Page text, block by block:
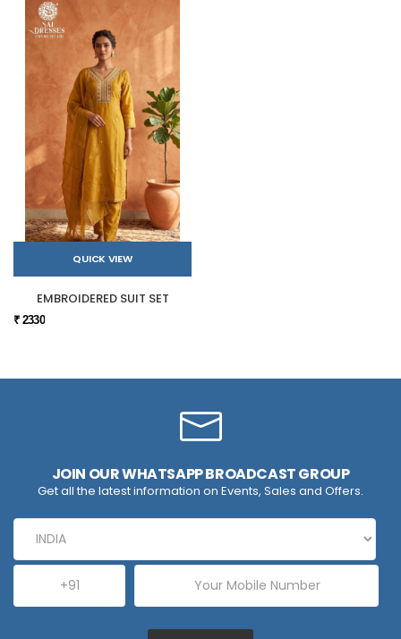
QUICK VIEW
EMBROIDERED SUIT SET
₹ 2330
JOIN OUR WHATSAPP BROADCAST GROUP
Get all the latest information on Events, Sales and Offers.